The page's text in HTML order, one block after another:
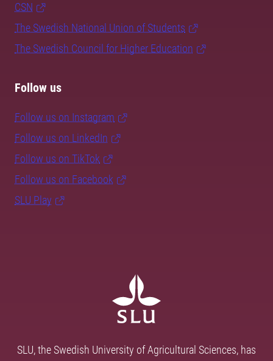
CSN
The Swedish National Union of Students
The Swedish Council for Higher Education
Follow us
Follow us on Instagram
Follow us on LinkedIn
Follow us on TikTok
Follow us on Facebook
SLU Play
SLU, the Swedish University of Agricultural Sciences, has